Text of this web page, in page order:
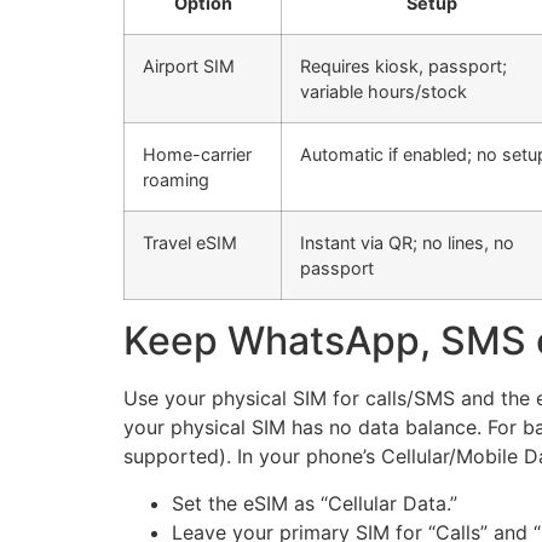
Airport SIM
Requires kiosk, passport;
variable hours/stock
Home-carrier
roaming
Automatic if enabled; no
Travel eSIM
Instant via QR; no lines, no
passport
Keep WhatsApp,
Use your physical SIM for calls/SMS and
your physical SIM has no data balance. For
supported). In your phone’s Cellular/Mobile
Set the eSIM as “Cellular Data.”
Leave your primary SIM for “Calls” and